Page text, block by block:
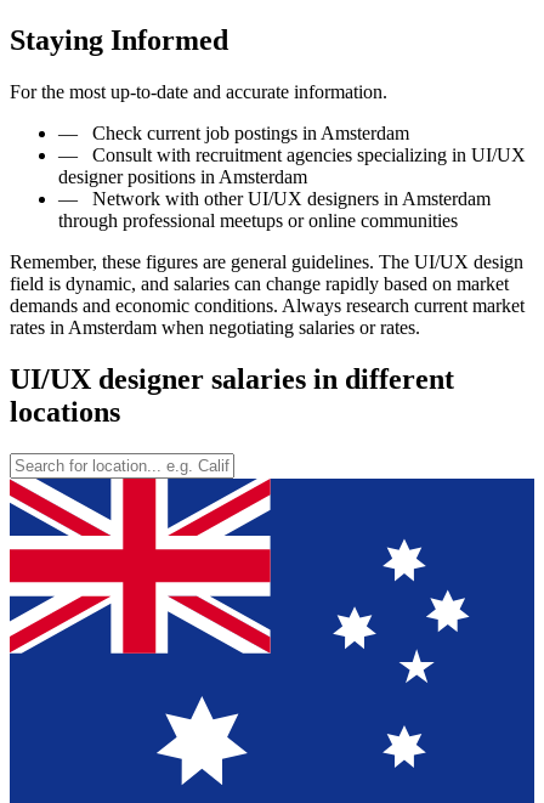
Staying Informed
For the most up-to-date and accurate information.
— Check current job postings in Amsterdam
— Consult with recruitment agencies specializing in UI/UX
designer positions in Amsterdam
— Network with other UI/UX designers in Amsterdam
through professional meetups or online communities
Remember, these figures are general guidelines. The UI/UX design
field is dynamic, and salaries can change rapidly based on market
demands and economic conditions. Always research current market
rates in Amsterdam when negotiating salaries or rates.
UI/UX designer salaries in different
locations